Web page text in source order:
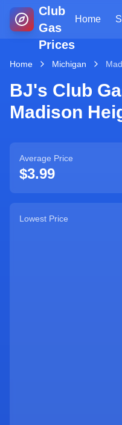
Club
Gas
Prices
Home
Home Michigan
BJ's Club
Madison
Average Price
$3.99
Lowest Price